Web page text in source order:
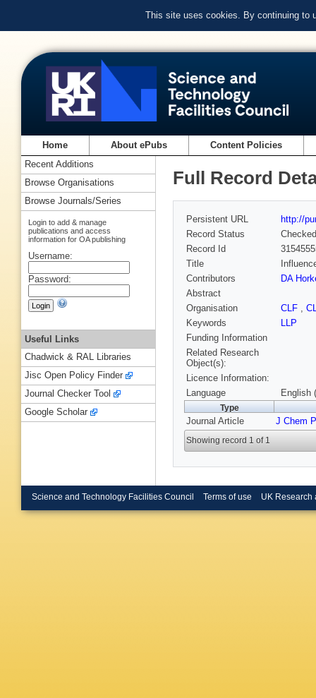
This site uses cookies. By continuing to
Home About ePubs Content Policies
Full Record
Persistent URL
http://
Record Status
Checked
Record Id
Title
Contributors
DA
Abstract
Organisation
CLF ,
Keywords
LLP
Funding Information
Related Research
Object(s):
Licence Information:
Language
English
Type
Journal Article J Chem
Showing record 1 of 1
Recent Additions
Browse Organisations
Browse Journals/Series
Login to add & manage
publications and access
information for OA publishing
Username:
Password:
Useful Links
Chadwick & RAL Libraries
Jisc Open Policy Finder
Journal Checker Tool
Google Scholar
Science and Technology Facilities Council Terms of use UK Research